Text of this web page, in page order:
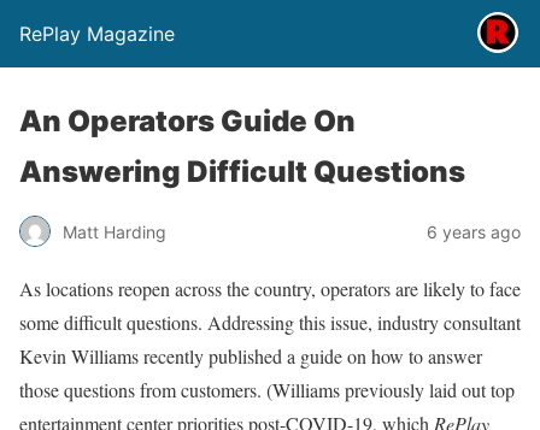
RePlay Magazine
An Operators Guide On
Answering Difficult Questions
Matt Harding 6 years ago
As locations reopen across the country, operators are likely to face
some difficult questions. Addressing this issue, industry consultant
Kevin Williams recently published a guide on how to answer
those questions from customers. (Williams previously laid out top
entertainment center priorities post-COVID-19, which RePlay